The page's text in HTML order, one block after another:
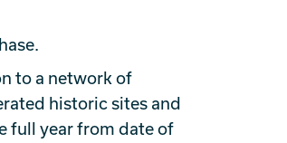
to a network of
historic sites and
full year from date of